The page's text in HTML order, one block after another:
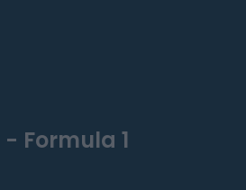
Formula 1